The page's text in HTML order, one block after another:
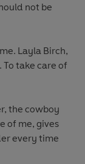
not be
Layla Birch,
take care of
the cowboy
of me, gives
every time